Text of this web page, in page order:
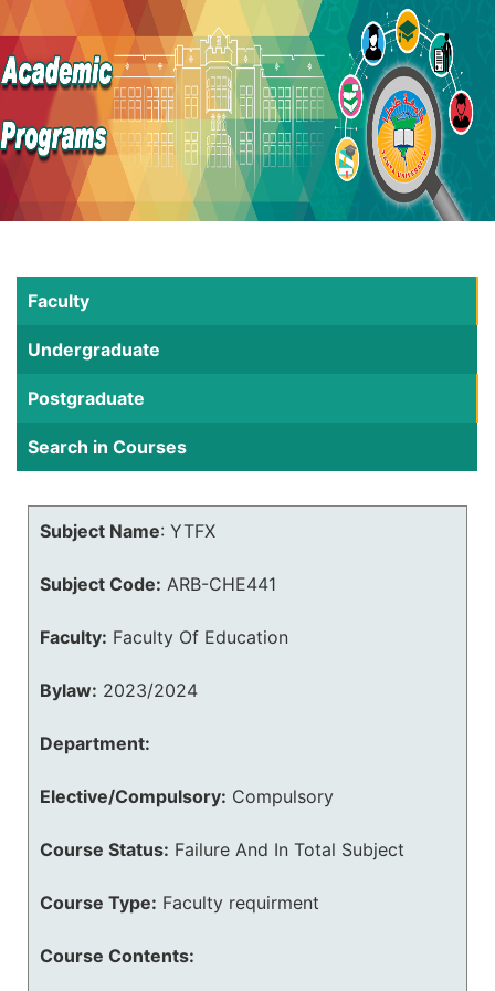
Faculty
Undergraduate
Postgraduate
Search in Courses
Subject Name: YTFX
Subject Code: ARB-CHE441
Faculty: Faculty Of Education
Bylaw: 2023/2024
Department:
Elective/Compulsory: Compulsory
Course Status: Failure And In Total Subject
Course Type: Faculty requirment
Course Contents: